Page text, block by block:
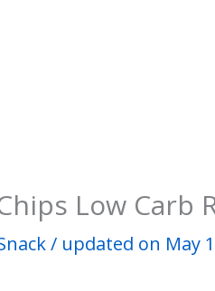
Low Carb
/ updated on May